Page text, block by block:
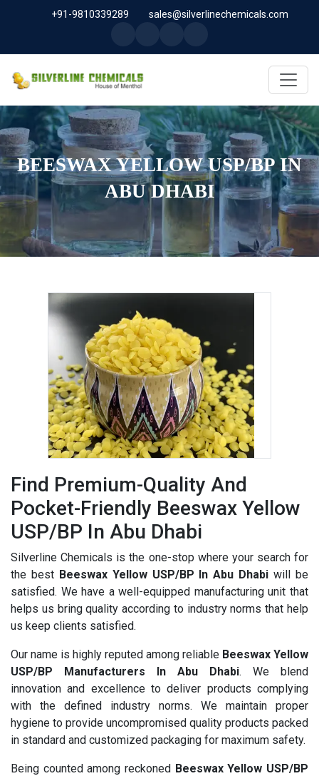
+91-9810339289 sales@silverlinechemicals.com
BEESWAX YELLOW USP/BP IN
ABU DHABI
Find Premium-Quality And
Pocket-Friendly Beeswax Yellow
USP/BP In Abu Dhabi
Silverline Chemicals is the one-stop where your search for
the best Beeswax Yellow USP/BP In Abu Dhabi will be
satisfied. We have a well-equipped manufacturing unit that
helps us bring quality according to industry norms that help
us keep clients satisfied.
Our name is highly reputed among reliable Beeswax Yellow
USP/BP Manufacturers In Abu Dhabi. We blend
innovation and excellence to deliver products complying
with the defined industry norms. We maintain proper
hygiene to provide uncompromised quality products packed
in standard and customized packaging for maximum safety.
Being counted among reckoned Beeswax Yellow USP/BP